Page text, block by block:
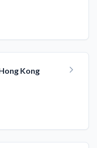
Kong